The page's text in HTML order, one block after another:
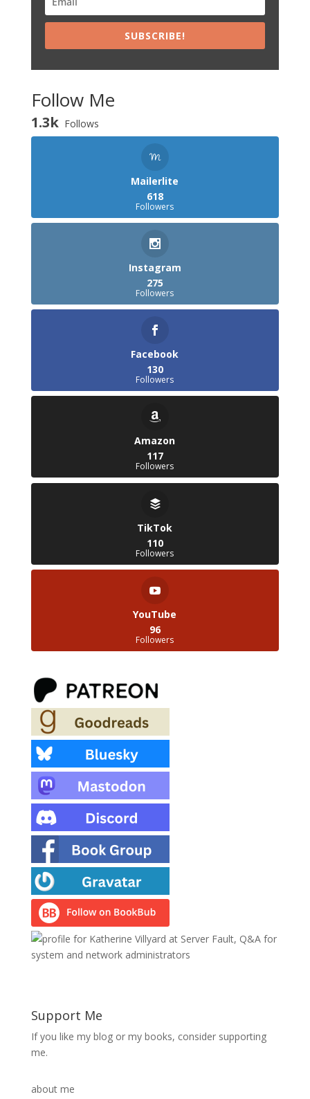
SUBSCRIBE!
Follow Me
1.3k Follows
Mailerlite
618
Followers
Instagram
275
Followers
Facebook
130
Followers
Amazon
117
Followers
TikTok
110
Followers
YouTube
96
Followers
Support Me
If you like my blog or my books, consider supporting
me.
about me